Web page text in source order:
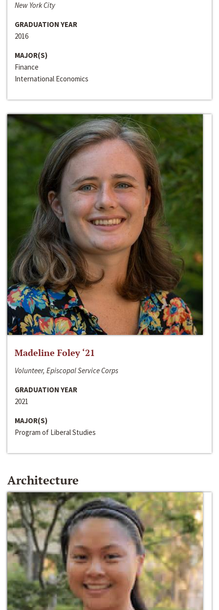
New York City
GRADUATION YEAR
2016
MAJOR(S)
Finance
International Economics
Madeline Foley ‘21
Volunteer, Episcopal Service Corps
GRADUATION YEAR
2021
MAJOR(S)
Program of Liberal Studies
Architecture